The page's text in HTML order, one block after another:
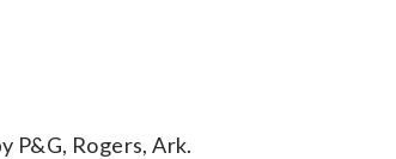
P&G, Rogers, Ark.